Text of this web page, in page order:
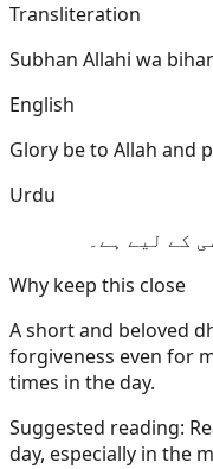
Transliteration
Subhan Allahi wa
English
Glory be to Allah and
Urdu
کے لیے ہے۔
Why keep this close
A short and beloved
forgiveness even for
times in the day.
Suggested reading:
day, especially in the